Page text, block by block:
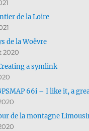
de la Loire
de la Woëvre
2020
a symlink
66i – I like it, a
de la montagne